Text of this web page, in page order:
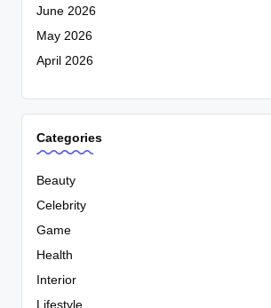
June 2026
May 2026
April 2026
Categories
Beauty
Celebrity
Game
Health
Interior
Lifestyle